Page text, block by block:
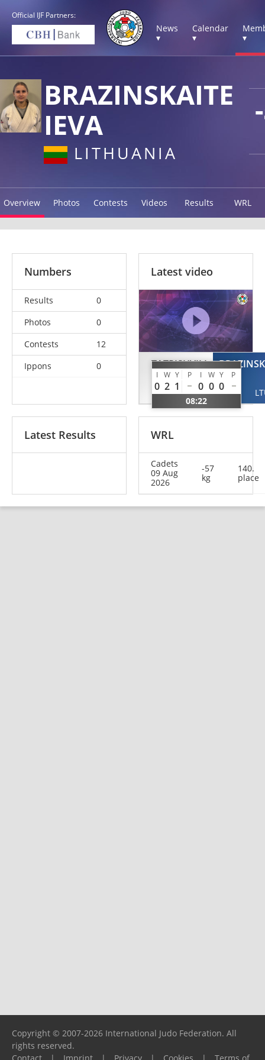
Official IJF Partners:
News
▾
Calendar
▾
▾
BRAZINSKAITE
IEVA
LITHUANIA
Overview Photos Contests Videos Results WRL
Numbers
Results
0
Photos
0
Contests
12
Ippons
0
Latest video
TATRISHVILI
Sopio
GEO
I W Y P I W Y P
0 2 1 0 0 0
08:22
Latest Results WRL
Cadets
09 Aug
2026
-57
kg
140.
place
Copyright © 2007-2026 International Judo Federation. All
rights reserved.